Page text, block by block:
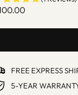
FREE EXPRESS
5-YEAR